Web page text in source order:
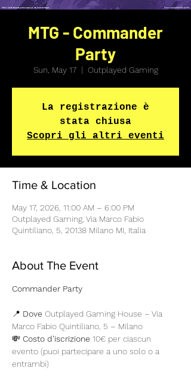
MTG - Commander
Party
Sun, May 17
  |
Outplayed Gaming
La registrazione è
stata chiusa
Scopri gli altri eventi
Time & Location
May 17, 2026, 11:00 AM – 6:00 PM
Outplayed Gaming, Via Marco Fabio
Quintiliano, 5, 20138 Milano MI, Italia
About The Event
Commander Party
📍 Dove Outplayed Gaming House – Via
Marco Fabio Quintiliano, 5 – Milano
💸 Costo d'iscrizione 10€ per ciascun
evento (puoi partecipare a uno solo o a
entrambi)